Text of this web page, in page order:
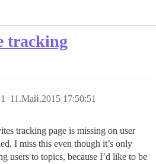
tracking
11.Май.2015 17:50:51
1
tracking page is missing on user
I miss this even though it’s only
users to topics, because I’d like to be